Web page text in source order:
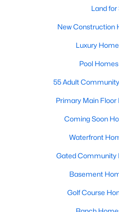
Zip
Information on Homes
Search the newest homes
listings in Cary with Raleigh
Land for
New Construction
Luxury
Pool
55 Adult
Primary Main Floor
Coming Soon
Waterfront
Gated Community
Basement
Golf Course